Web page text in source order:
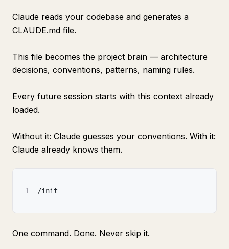
Claude reads your codebase and generates a
CLAUDE.md file.
This file becomes the project brain — architecture
decisions, conventions, patterns, naming rules.
Every future session starts with this context already
loaded.
Without it: Claude guesses your conventions. With it:
Claude already knows them.
1 /init
One command. Done. Never skip it.